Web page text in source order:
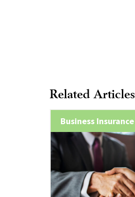
Related Articles
Business Insurance